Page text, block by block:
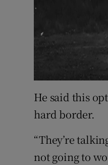
He said this
hard border.
“They’re
not going to